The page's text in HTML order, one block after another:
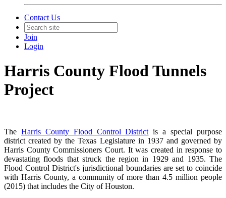
Contact Us
Join
Login
Harris County Flood Tunnels
Project
The Harris County Flood Control District is a special purpose
district created by the Texas Legislature in 1937 and governed by
Harris County Commissioners Court. It was created in response to
devastating floods that struck the region in 1929 and 1935. The
Flood Control District's jurisdictional boundaries are set to coincide
with Harris County, a community of more than 4.5 million people
(2015) that includes the City of Houston.